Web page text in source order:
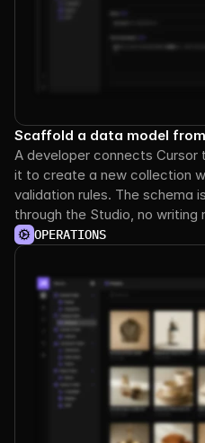
Scaffold a data model from
A developer connects Cursor
it to create a new collection
validation rules. The schema
through the Studio, no writing
OPERATIONS
in
action